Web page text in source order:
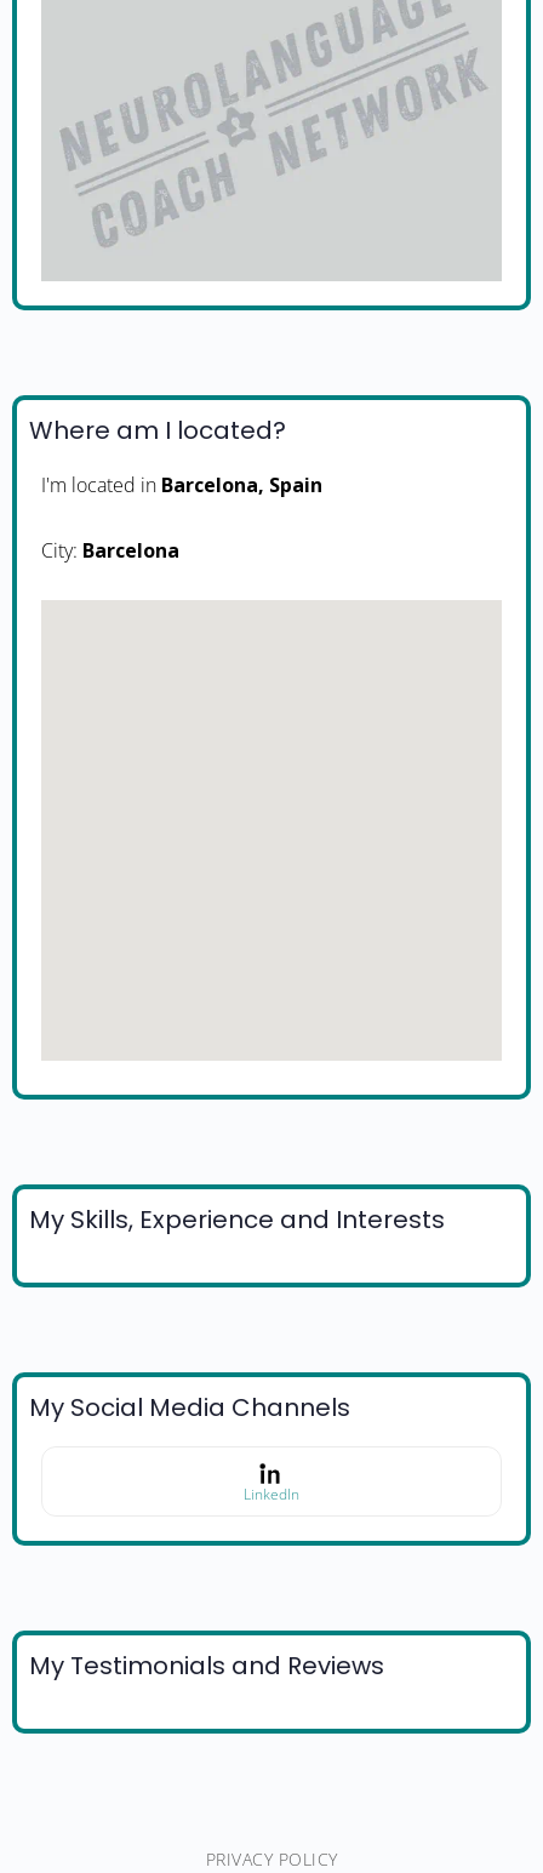
Where am I located?
I'm located in Barcelona, Spain
City: Barcelona
My Skills, Experience and Interests
My Social Media Channels
LinkedIn
My Testimonials and Reviews
PRIVACY POLICY